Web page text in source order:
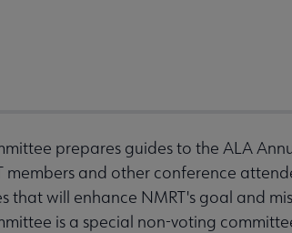
prepares guides to the ALA
and other conference
that will enhance NMRT's goal and
is a special non-voting